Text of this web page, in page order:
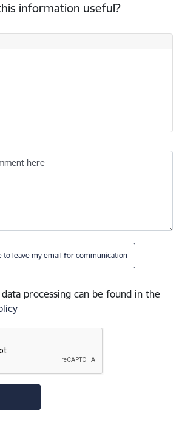
information useful?
useful?
here
to leave my email for communication
processing can be found in the